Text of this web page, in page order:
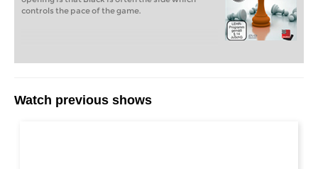
controls the pace of the game.
Watch previous shows